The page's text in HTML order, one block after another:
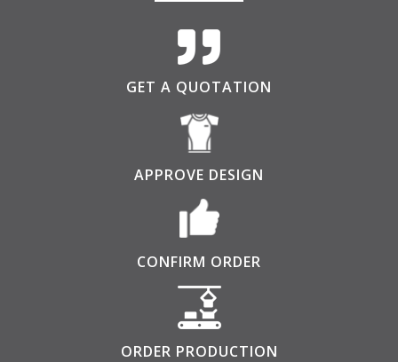
GET A QUOTATION
APPROVE DESIGN
CONFIRM ORDER
ORDER PRODUCTION